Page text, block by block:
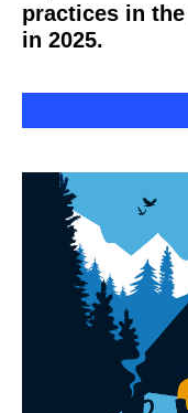
practices in
in 2025.